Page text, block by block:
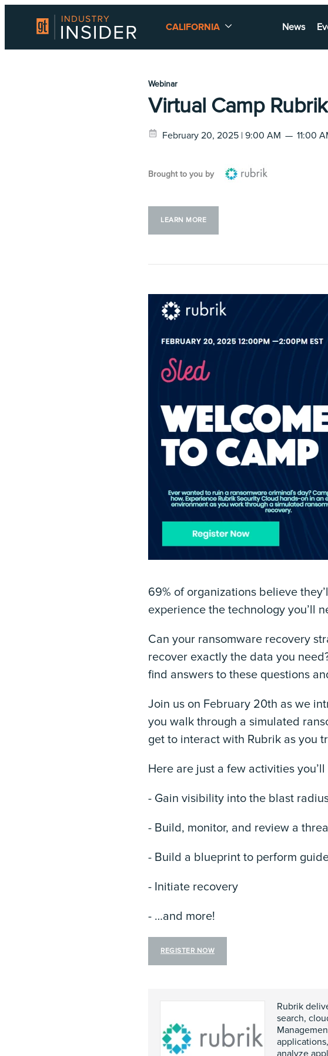
CALIFORNIA News
Webinar
Virtual Camp Rubrik
February 20, 2025 | 9:00 AM — 11:00
Brought to you by
LEARN MORE
69% of organizations believe
experience the technology you’ll
Can your ransomware recovery
recover exactly the data you
find answers to these questions
Join us on February 20th as we
you walk through a simulated
get to interact with Rubrik as you
Here are just a few activities
- Gain visibility into the blast
- Build, monitor, and review a
- Build a blueprint to perform
- Initiate recovery
- …and more!
REGISTER NOW
Rubrik
search,
analyze